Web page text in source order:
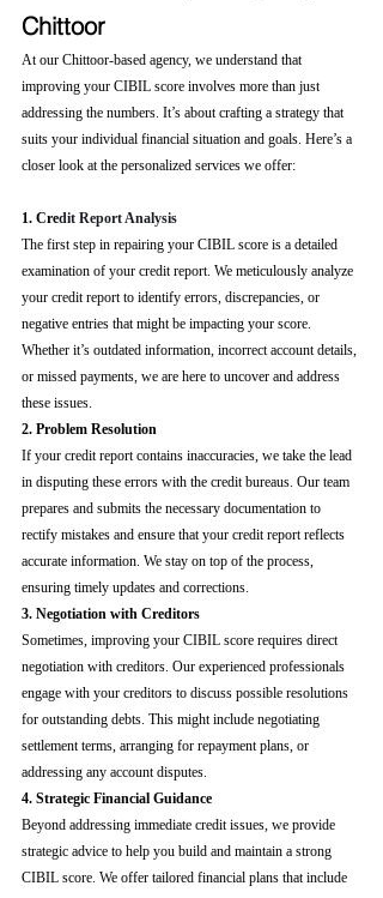
Chittoor
At our Chittoor-based agency, we understand that
improving your CIBIL score involves more than just
addressing the numbers. It’s about crafting a strategy that
suits your individual financial situation and goals. Here’s a
closer look at the personalized services we offer:
1. Credit Report Analysis
The first step in repairing your CIBIL score is a detailed
examination of your credit report. We meticulously analyze
your credit report to identify errors, discrepancies, or
negative entries that might be impacting your score.
Whether it’s outdated information, incorrect account details,
or missed payments, we are here to uncover and address
these issues.
2. Problem Resolution
If your credit report contains inaccuracies, we take the lead
in disputing these errors with the credit bureaus. Our team
prepares and submits the necessary documentation to
rectify mistakes and ensure that your credit report reflects
accurate information. We stay on top of the process,
ensuring timely updates and corrections.
3. Negotiation with Creditors
Sometimes, improving your CIBIL score requires direct
negotiation with creditors. Our experienced professionals
engage with your creditors to discuss possible resolutions
for outstanding debts. This might include negotiating
settlement terms, arranging for repayment plans, or
addressing any account disputes.
4. Strategic Financial Guidance
Beyond addressing immediate credit issues, we provide
strategic advice to help you build and maintain a strong
CIBIL score. We offer tailored financial plans that include